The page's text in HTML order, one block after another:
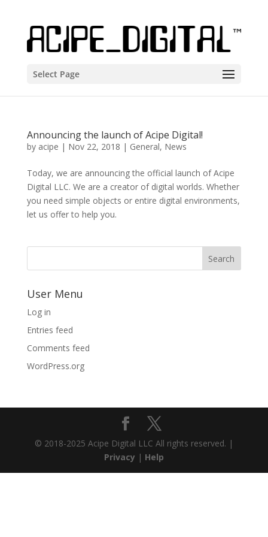
Select Page
Announcing the launch of Acipe Digital!
by acipe | Nov 22, 2018 | General, News
Today, we are announcing the official launch of Acipe
Digital LLC. We are a creator of digital worlds. Whether
you need simple objects or entire digital environments,
let us offer to help you.
User Menu
Log in
Entries feed
Comments feed
WordPress.org
© 2018-2025 Acipe Digital LLC All rights reserved. |
Privacy | Help